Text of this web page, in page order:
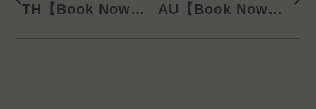
TH【Book Now】KD Latest Catalog/Online Product Presentation (SMS) 240821 AU【Book Now】KD Latest Catalog/Online Product Presentation (SMS) 240821